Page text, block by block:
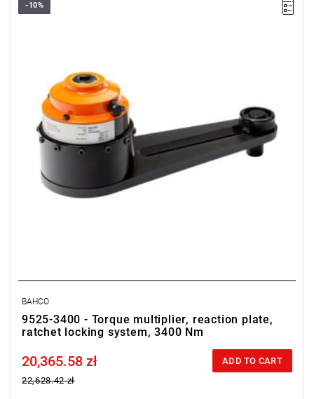
-10%
BAHCO
9525-3400 - Torque multiplier, reaction plate,
ratchet locking system, 3400 Nm
Price tax included
20,365.58 zł
22,628.42 zł
ADD TO CART